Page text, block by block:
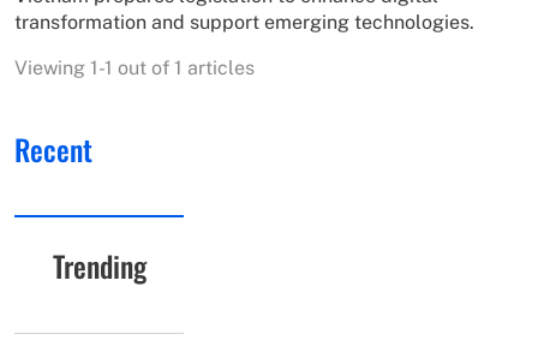
transformation and support emerging technologies.
Viewing 1-1 out of 1 articles
Recent
Trending